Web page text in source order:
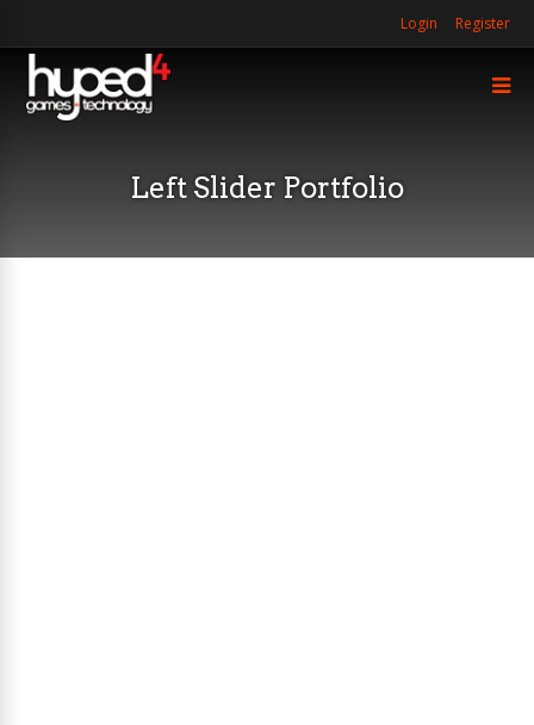
Login Register
Left Slider Portfolio